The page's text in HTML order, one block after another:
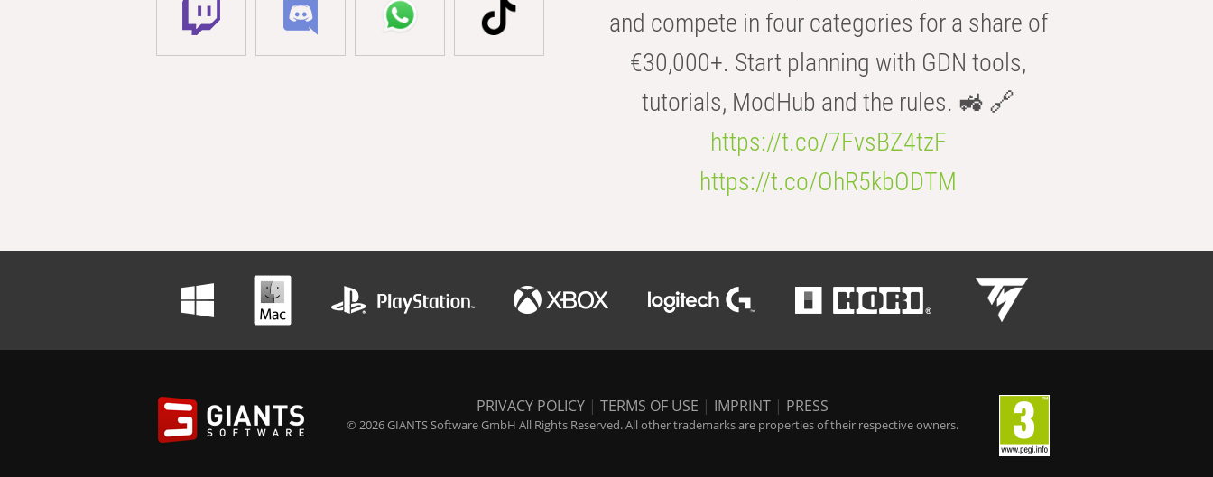
and compete in four categories for a share of
€30,000+. Start planning with GDN tools,
tutorials, ModHub and the rules. 🚜 🔗
https://t.co/7FvsBZ4tzF
https://t.co/OhR5kbODTM
PRIVACY POLICY | TERMS OF USE | IMPRINT | PRESS
© 2026 GIANTS Software GmbH All Rights Reserved. All other trademarks are properties of their respective owners.